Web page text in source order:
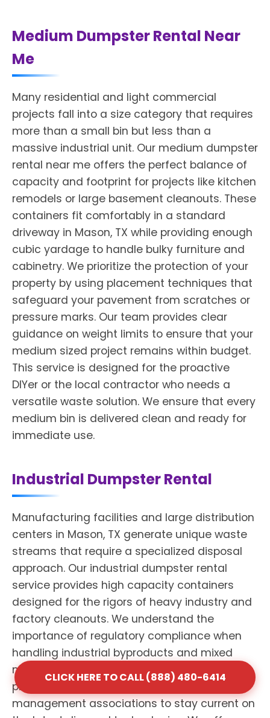
Medium Dumpster Rental Near
Me
Many residential and light commercial
projects fall into a size category that requires
more than a small bin but less than a
massive industrial unit. Our medium dumpster
rental near me offers the perfect balance of
capacity and footprint for projects like kitchen
remodels or large basement cleanouts. These
containers fit comfortably in a standard
driveway in Mason, TX while providing enough
cubic yardage to handle bulky furniture and
cabinetry. We prioritize the protection of your
property by using placement techniques that
safeguard your pavement from scratches or
pressure marks. Our team provides clear
guidance on weight limits to ensure that your
medium sized project remains within budget.
This service is designed for the proactive
DIYer or the local contractor who needs a
versatile waste solution. We ensure that every
medium bin is delivered clean and ready for
immediate use.
Industrial Dumpster Rental
Manufacturing facilities and large distribution
centers in Mason, TX generate unique waste
streams that require a specialized disposal
approach. Our industrial dumpster rental
service provides high capacity containers
designed for the rigors of heavy industry and
factory cleanouts. We understand the
importance of regulatory compliance when
handling industrial byproducts and mixed
materials. Shack Services maintains
professional affiliations with national waste
management associations to stay current on
CLICK HERE TO CALL (888) 480-6414